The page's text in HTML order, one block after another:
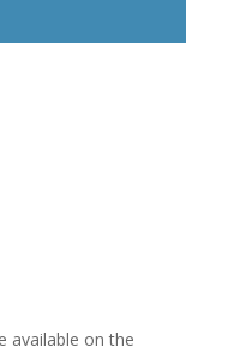
available on the